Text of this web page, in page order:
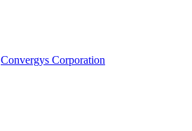
Convergys Corporation